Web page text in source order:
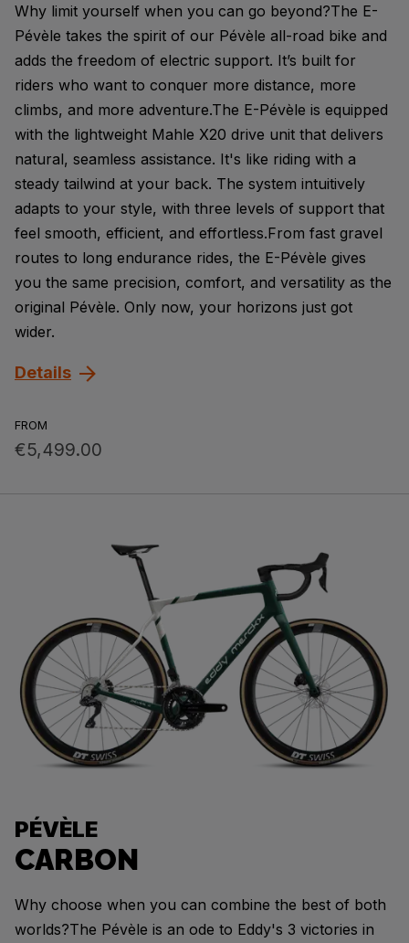
Why limit yourself when you can go beyond?The E-
Pévèle takes the spirit of our Pévèle all-road bike and
adds the freedom of electric support. It’s built for
riders who want to conquer more distance, more
climbs, and more adventure.The E-Pévèle is equipped
with the lightweight Mahle X20 drive unit that delivers
natural, seamless assistance. It's like riding with a
steady tailwind at your back. The system intuitively
adapts to your style, with three levels of support that
feel smooth, efficient, and effortless.From fast gravel
routes to long endurance rides, the E-Pévèle gives
you the same precision, comfort, and versatility as the
original Pévèle. Only now, your horizons just got
wider.
FROM
€5,499.00
Details
CARBON
PÉVÈLE
Why choose when you can combine the best of both
worlds?The Pévèle is an ode to Eddy's 3 victories in